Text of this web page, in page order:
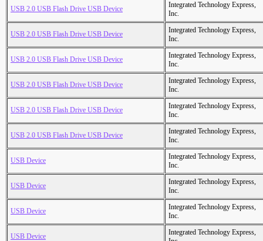
USB 2.0 USB Flash Drive USB Device
Integrated Technology Express,
Inc.
USB 2.0 USB Flash Drive USB Device
Integrated Technology Express,
Inc.
USB 2.0 USB Flash Drive USB Device
Integrated Technology Express,
Inc.
USB 2.0 USB Flash Drive USB Device
Integrated Technology Express,
Inc.
USB 2.0 USB Flash Drive USB Device
Integrated Technology Express,
Inc.
USB 2.0 USB Flash Drive USB Device
Integrated Technology Express,
Inc.
USB Device
Integrated Technology Express,
Inc.
USB Device
Integrated Technology Express,
Inc.
USB Device
Integrated Technology Express,
Inc.
USB Device
Integrated Technology Express,